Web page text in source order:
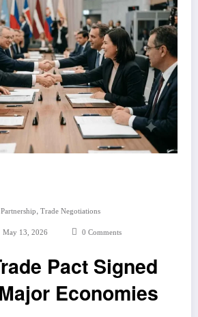
, Trade Negotiations
May 13, 2026 0 Comments
Pact Signed
Economies